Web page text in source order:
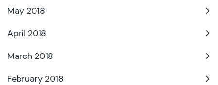
May 2018
April 2018
March 2018
February 2018